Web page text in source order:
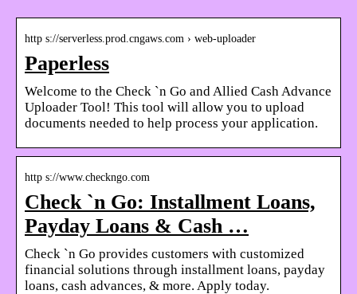
http s://serverless.prod.cngaws.com › web-uploader
Paperless
Welcome to the Check `n Go and Allied Cash Advance
Uploader Tool! This tool will allow you to upload
documents needed to help process your application.
http s://www.checkngo.com
Check `n Go: Installment Loans,
Payday Loans & Cash …
Check `n Go provides customers with customized
financial solutions through installment loans, payday
loans, cash advances, & more. Apply today.